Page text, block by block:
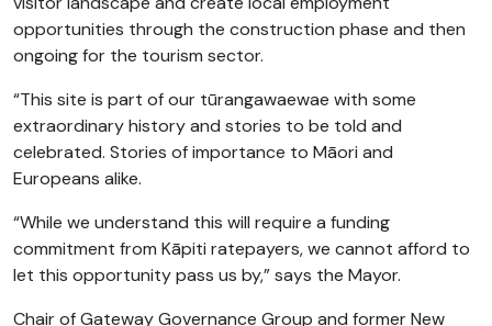
opportunities through the construction phase and then
ongoing for the tourism sector.
“This site is part of our tūrangawaewae with some
extraordinary history and stories to be told and
celebrated. Stories of importance to Māori and
Europeans alike.
“While we understand this will require a funding
commitment from Kāpiti ratepayers, we cannot afford to
let this opportunity pass us by,” says the Mayor.
Chair of Gateway Governance Group and former New